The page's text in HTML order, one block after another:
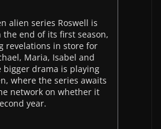
alien series Roswell is
the end of its first season,
revelations in store for
Maria, Isabel and
bigger drama is playing
where the series awaits
network on whether it
year.